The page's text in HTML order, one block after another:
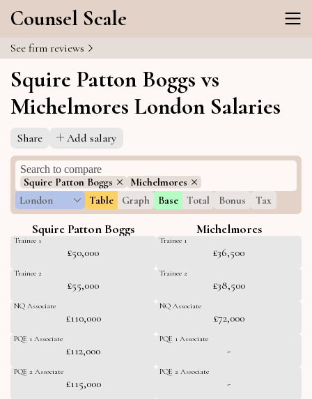
Counsel Scale
See firm reviews
Squire Patton Boggs vs
Michelmores London Salaries
Share Add salary
Squire Patton Boggs
Michelmores
London
Table Graph Base Total Bonus Tax
Squire Patton Boggs Michelmores
Trainee 1
£50,000
Trainee 2
£55,000
NQ Associate
£110,000
PQE 1 Associate
£112,000
PQE 2 Associate
£115,000
Trainee 1
£36,500
Trainee 2
£38,500
NQ Associate
£72,000
PQE 1 Associate
-
PQE 2 Associate
-